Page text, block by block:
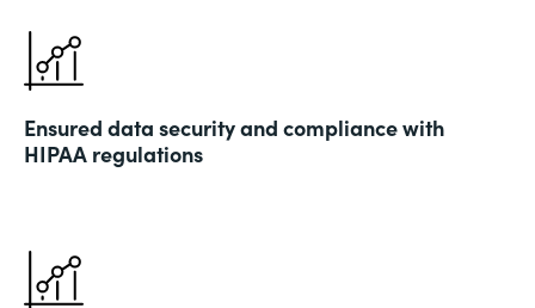
Ensured data security and compliance with
HIPAA regulations